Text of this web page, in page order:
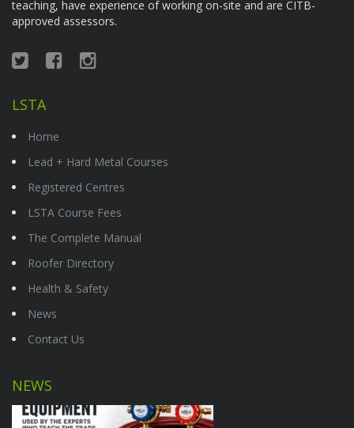
teaching, have experience of working on-site and are CITB-
approved assessors.
LSTA
Home
Lead + Hard Metal Courses
Registered Centres
LSTA Course Fees
The Complete Manual
Roofer Directory
Health & Safety
News
Contact Us
NEWS